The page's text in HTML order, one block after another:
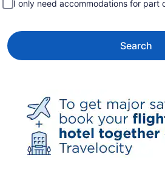
I only need accommodations for part
Search